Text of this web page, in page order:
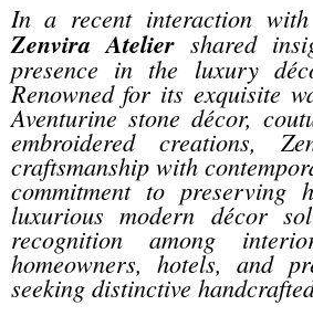
In a recent interaction
Zenvira Ateliershared
presence in the luxury
Renowned for its exquisite
Aventurine stone décor,
embroidered creations,
craftsmanship with
commitment to preserving
luxurious modern décor
recognition among
homeowners, hotels, and
seeking distinctive